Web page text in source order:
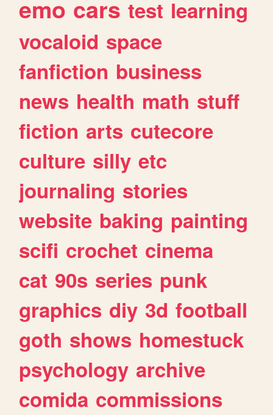
emo cars test learning
vocaloid space
fanfiction business
news health math stuff
fiction arts cutecore
culture silly etc
journaling stories
website baking painting
scifi crochet cinema
cat 90s series punk
graphics diy 3d football
goth shows homestuck
psychology archive
comida commissions